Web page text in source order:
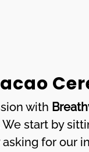
with
We start by
for our